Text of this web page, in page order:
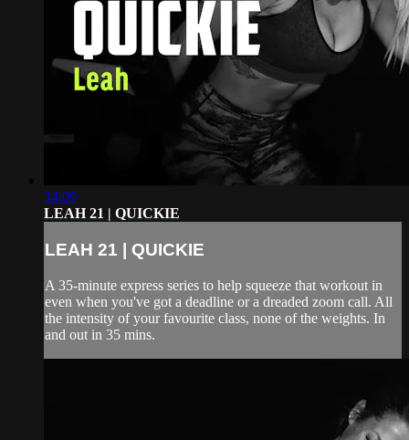
34:09
LEAH 21 | QUICKIE
LEAH 21 | QUICKIE
A 35-minute express series to help squeeze that workout in
even when you've got a deadline or a dreaded zoom call. All
the intensity of your favourite class, none of the weights. In
and out in 35 mins.